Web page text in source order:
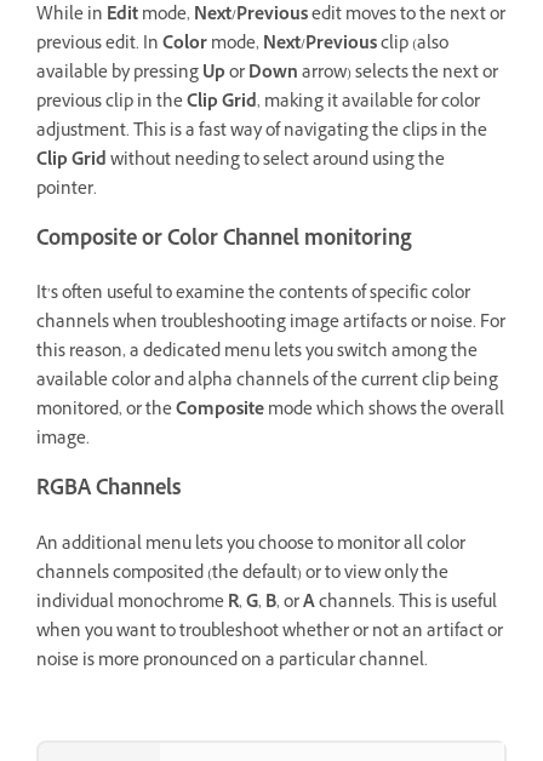
While in Editmode,Next/Previousedit moves to the next or
previous edit. InColormode,Next/Previousclip (also
available by pressingUporDownarrow) selects the next or
previous clip in theClip Grid, making it available for color
adjustment. This is a fast way of navigating the clips in the
Clip Gridwithout needing to select around using the
pointer.
Composite or Color Channel monitoring
It’s often useful to examine the contents of specific color
channels when troubleshooting image artifacts or noise. For
this reason, a dedicated menu lets you switch among the
available color and alpha channels of the current clip being
monitored, or theCompositemode which shows the overall
image.
RGBA Channels
An additional menu lets you choose to monitor all color
channels composited (the default) or to view only the
individual monochromeR,G,B, orAchannels. This is useful
when you want to troubleshoot whether or not an artifact or
noise is more pronounced on a particular channel.